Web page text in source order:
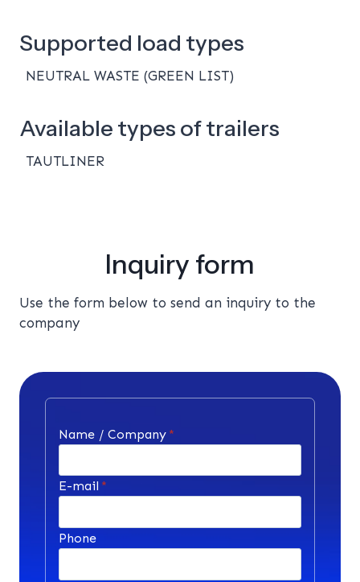
Supported load types
NEUTRAL WASTE (GREEN LIST)
Available types of trailers
TAUTLINER
Inquiry form
Use the form below to send an inquiry to the
company
Name / Company *
E-mail *
Phone